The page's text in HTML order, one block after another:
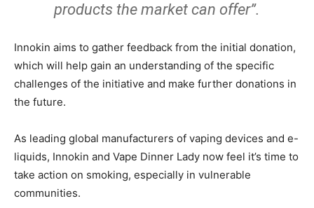
products the market can offer”.
Innokin aims to gather feedback from the initial donation,
which will help gain an understanding of the specific
challenges of the initiative and make further donations in
the future.
As leading global manufacturers of vaping devices and e-
liquids, Innokin and Vape Dinner Lady now feel it’s time to
take action on smoking, especially in vulnerable
communities.